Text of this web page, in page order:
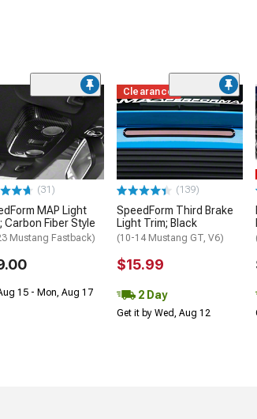
(31)
MAP Light
Carbon Fiber Style
Mustang Fastback)
15 - Mon, Aug 17
Clearance
(139)
SpeedForm Third Brake
Light Trim; Black
(10-14 Mustang GT, V6)
$15.99
2 Day
Get it by Wed, Aug 12